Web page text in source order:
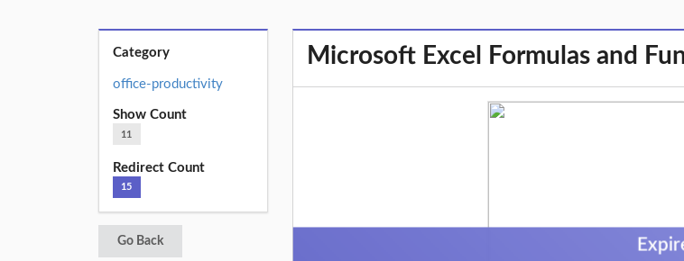
Category
office-productivity
Show Count
11
Redirect Count
15
Go Back
Microsoft Excel Formulas and